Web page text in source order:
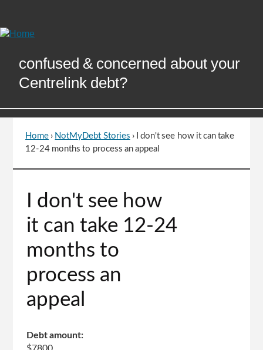
Content
confused & concerned about your
Centrelink debt?
You
here
Home › NotMyDebt Stories ›
I don't see how it can take
12-24 months to process an appeal
top
of
I don't see how
it can take 12-24
months to
process an
appeal
Debt amount: